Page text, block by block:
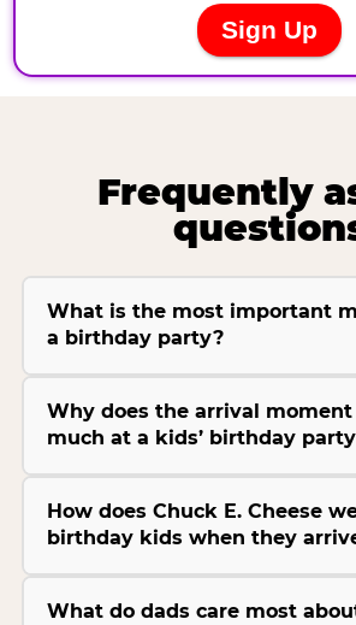
Frequently
What is the most important
a birthday party?
Why does the arrival
much at a kids’ birthday
How does Chuck E. Cheese
birthday kids when they
What do dads care most